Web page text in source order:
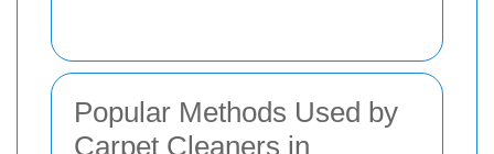
Popular Methods Used by
Carpet Cleaners in